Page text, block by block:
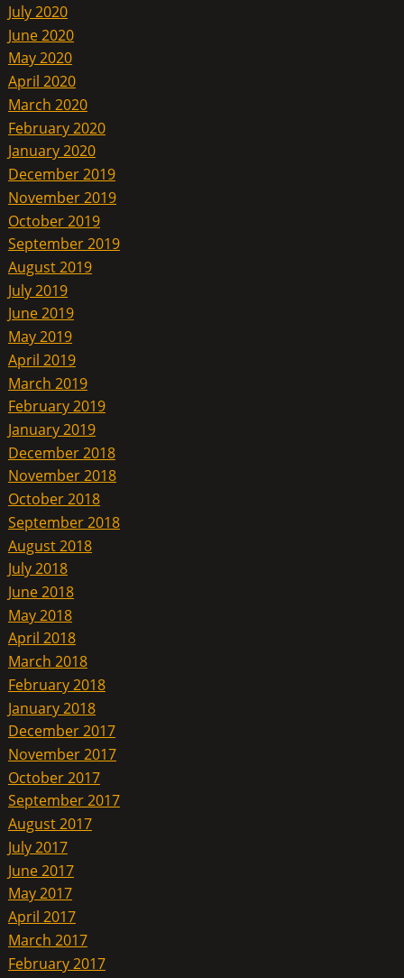
July 2020
June 2020
May 2020
April 2020
March 2020
February 2020
January 2020
December 2019
November 2019
October 2019
September 2019
August 2019
July 2019
June 2019
May 2019
April 2019
March 2019
February 2019
January 2019
December 2018
November 2018
October 2018
September 2018
August 2018
July 2018
June 2018
May 2018
April 2018
March 2018
February 2018
January 2018
December 2017
November 2017
October 2017
September 2017
August 2017
July 2017
June 2017
May 2017
April 2017
March 2017
February 2017